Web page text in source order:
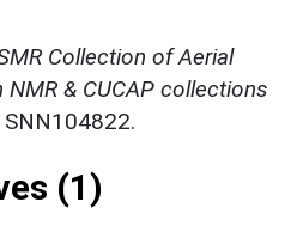
Collection of Aerial
& CUCAP collections
(1)